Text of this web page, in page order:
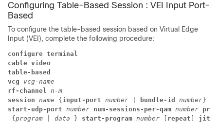
Configuring Table-Based Session : VEI Input Port-
Based
To configure the table-based session based on Virtual Edge
Input (VEI), complete the following procedure:
configure terminal
cable video
table-based
vcg vcg-name
rf-channel n -m
session name { input-port number bundle-id number
start-udp-port number num-sessions-per-qam number
{ program data } start-program number repeat